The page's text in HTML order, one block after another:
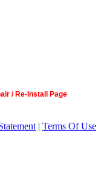
/ Re-Install Page
| Terms Of Use